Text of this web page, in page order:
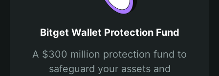
Bitget Wallet Protection Fund
A $300 million protection fund to
safeguard your assets and